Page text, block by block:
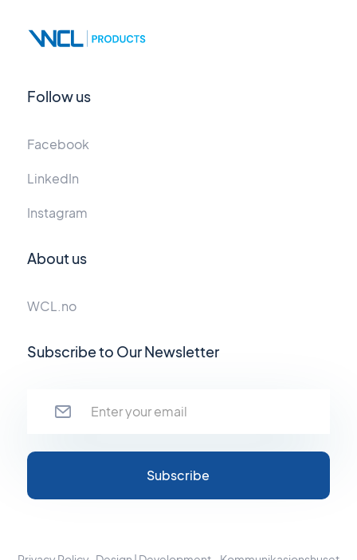
About us
WCL.no
Follow us
Facebook
LinkedIn
Instagram
Subscribe to Our Newsletter